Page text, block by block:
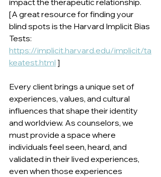
[A great resource for finding your
blind spots is the Harvard Implicit Bias
Tests:
https://implicit.harvard.edu/implicit/ta
keatest.html ]
Every client brings a unique set of
experiences, values, and cultural
influences that shape their identity
and worldview. As counselors, we
must provide a space where
individuals feel seen, heard, and
validated in their lived experiences,
even when those experiences